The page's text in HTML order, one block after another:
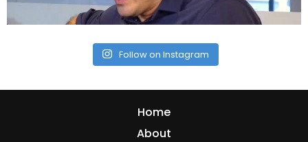
Follow on Instagram
Home
About